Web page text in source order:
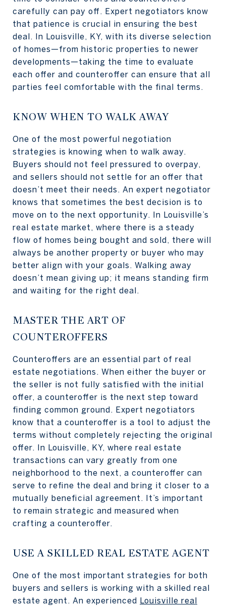
carefully can pay off. Expert negotiators know
that patience is crucial in ensuring the best
deal. In Louisville, KY, with its diverse selection
of homes—from historic properties to newer
developments—taking the time to evaluate
each offer and counteroffer can ensure that all
parties feel comfortable with the final terms.
KNOW WHEN TO WALK AWAY
One of the most powerful negotiation
strategies is knowing when to walk away.
Buyers should not feel pressured to overpay,
and sellers should not settle for an offer that
doesn’t meet their needs. An expert negotiator
knows that sometimes the best decision is to
move on to the next opportunity. In Louisville’s
real estate market, where there is a steady
flow of homes being bought and sold, there will
always be another property or buyer who may
better align with your goals. Walking away
doesn’t mean giving up; it means standing firm
and waiting for the right deal.
MASTER THE ART OF
COUNTEROFFERS
Counteroffers are an essential part of real
estate negotiations. When either the buyer or
the seller is not fully satisfied with the initial
offer, a counteroffer is the next step toward
finding common ground. Expert negotiators
know that a counteroffer is a tool to adjust the
terms without completely rejecting the original
offer. In Louisville, KY, where real estate
transactions can vary greatly from one
neighborhood to the next, a counteroffer can
serve to refine the deal and bring it closer to a
mutually beneficial agreement. It’s important
to remain strategic and measured when
crafting a counteroffer.
USE A SKILLED REAL ESTATE AGENT
One of the most important strategies for both
buyers and sellers is working with a skilled real
estate agent. An experienced Louisville real